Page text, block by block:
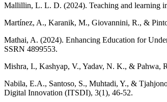
Mallillin, L. L. D. (2024). Teaching and learning
Martínez, A., Karanik, M., Giovannini, R., &
Mathai, A. (2024). Enhancing Education for
SSRN 4899553.
Mishra, I., Kashyap, V., Yadav, N. K., & Pahwa,
Nabila, E.A., Santoso, S., Muhtadi, Y., &
Digital Innovation (ITSDI), 3(1), 46-52.